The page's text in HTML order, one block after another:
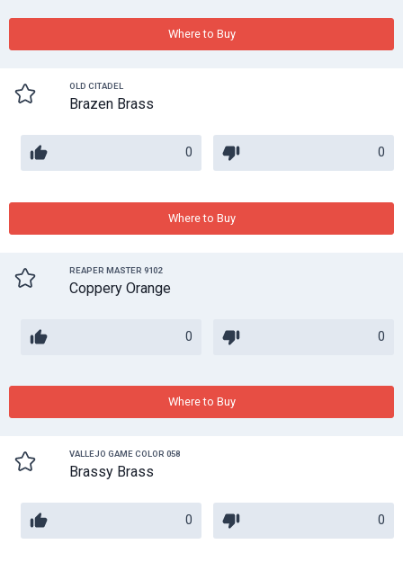
Where to Buy
OLD CITADEL
Brazen Brass
0 0
Where to Buy
REAPER MASTER 9102
Coppery Orange
0 0
Where to Buy
VALLEJO GAME COLOR 058
Brassy Brass
0 0